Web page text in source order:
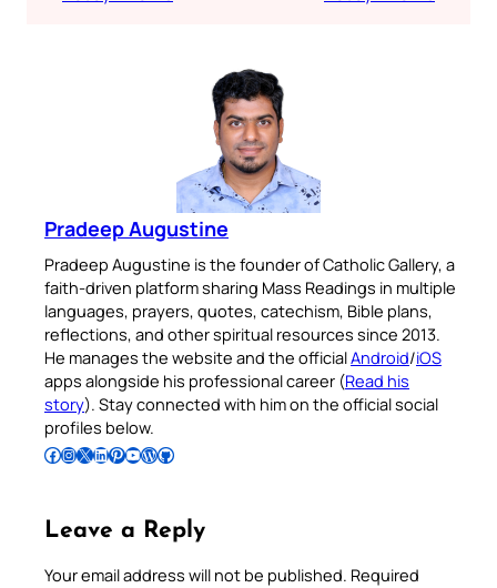
Pradeep Augustine
Pradeep Augustine is the founder of Catholic Gallery, a
faith-driven platform sharing Mass Readings in multiple
languages, prayers, quotes, catechism, Bible plans,
reflections, and other spiritual resources since 2013.
He manages the website and the officialAndroid/iOS
apps alongside his professional career (Read his
story). Stay connected with him on the official social
profiles below.
Follow Pradeep on Facebook Follow Pradeep on InstagramFollow Pradeep on X Follow Pradeep on LinkedIn Follow Pradeep on Pinterest Subscribe to Pradeep’s Youtube Channel Follow Pradeep on WordPress Follow Pradeep on GitHub
Leave a Reply
Your email address will not be published. Required